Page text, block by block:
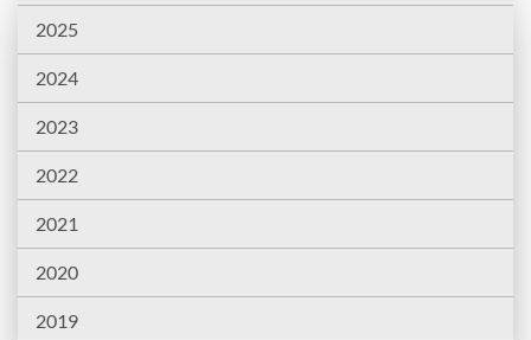
2025
2024
2023
2022
2021
2020
2019